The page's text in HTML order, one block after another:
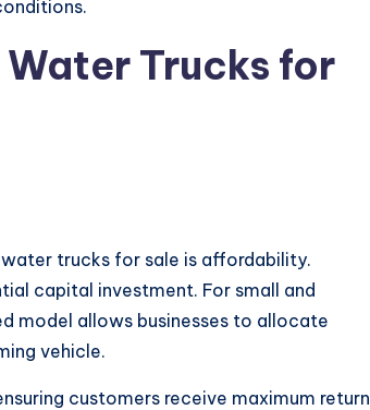
Water Trucks for
trucks for sale is affordability.
capital investment. For small and
model allows businesses to allocate
vehicle.
customers receive maximum return